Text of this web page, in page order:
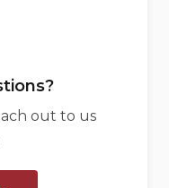
out to us